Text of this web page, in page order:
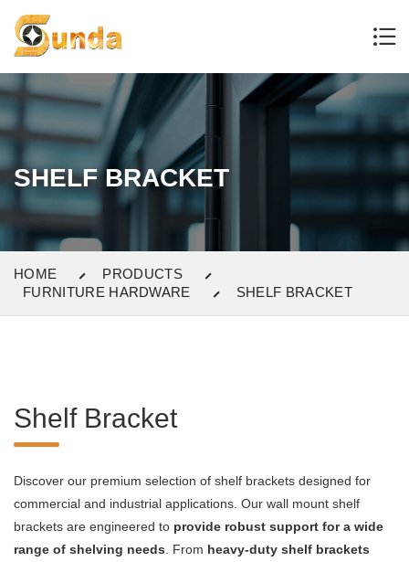
SHELF BRACKET
HOME
PRODUCTS
FURNITURE HARDWARE
SHELF BRACKET
Shelf Bracket
Discover our premium selection of shelf brackets designed for
commercial and industrial applications. Our wall mount shelf
brackets are engineered to provide robust support for a wide
range of shelving needs . From heavy-duty shelf brackets